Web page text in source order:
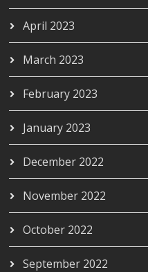
April 2023
March 2023
February 2023
January 2023
December 2022
November 2022
October 2022
September 2022